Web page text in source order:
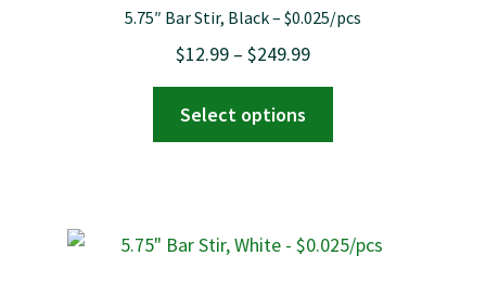
5.75″ Bar Stir, Black – $0.025/pcs
$12.99 – $249.99Price
range:
through
Select options
The